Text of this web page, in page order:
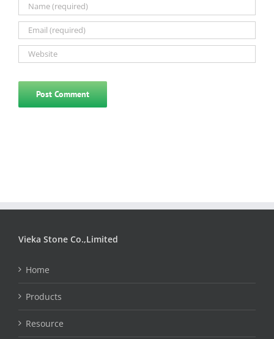
Vieka Stone Co.,Limited
Home
Products
Resource